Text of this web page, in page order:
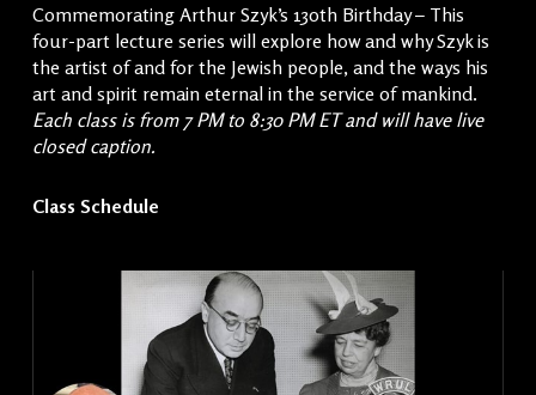
Commemorating Arthur Szyk’s 130th Birthday – This
four-part lecture series will explore how and why Szyk is
the artist of and for the Jewish people, and the ways his
art and spirit remain eternal in the service of mankind.
Each class is from 7 PM to 8:30 PM ET and will have live
closed caption.
Class Schedule